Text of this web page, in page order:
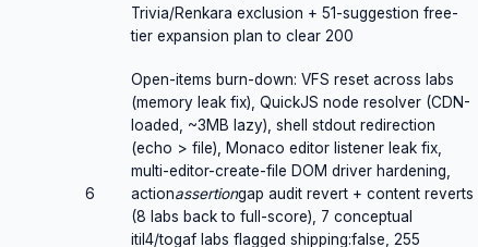
Trivia/Renkara exclusion + 51-suggestion free-
tier expansion plan to clear 200
6
Open-items burn-down: VFS reset across labs
(memory leak fix), QuickJS node resolver (CDN-
loaded, ~3MB lazy), shell stdout redirection
(echo > file), Monaco editor listener leak fix,
multi-editor-create-file DOM driver hardening,
actionassertiongap audit revert + content reverts
(8 labs back to full-score), 7 conceptual
itil4/togaf labs flagged shipping:false, 255